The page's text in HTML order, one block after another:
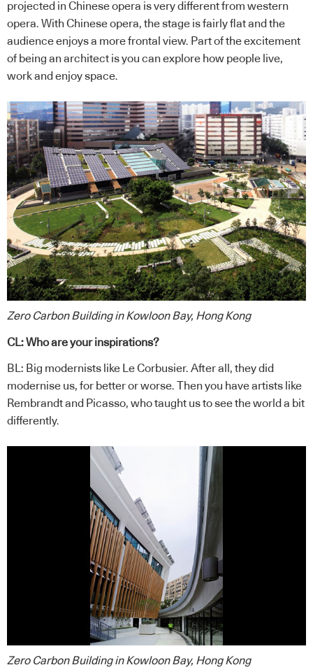
projected in Chinese opera is very different from western
opera. With Chinese opera, the stage is fairly flat and the
audience enjoys a more frontal view. Part of the excitement
of being an architect is you can explore how people live,
work and enjoy space.
Zero Carbon Building in Kowloon Bay, Hong Kong
CL: Who are your inspirations?
BL: Big modernists like Le Corbusier. After all, they did
modernise us, for better or worse. Then you have artists like
Rembrandt and Picasso, who taught us to see the world a bit
differently.
Zero Carbon Building in Kowloon Bay, Hong Kong